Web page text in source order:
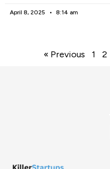
April 8, 2025 8:14 am
« Previous 1 2